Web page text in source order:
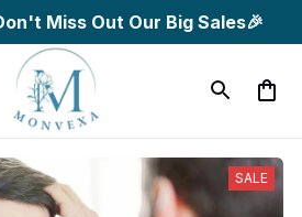
Miss Out Our Big Sales🎉
SALE